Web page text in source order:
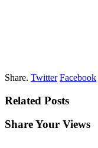
Share. Twitter Facebook
Related Posts
Share Your Views